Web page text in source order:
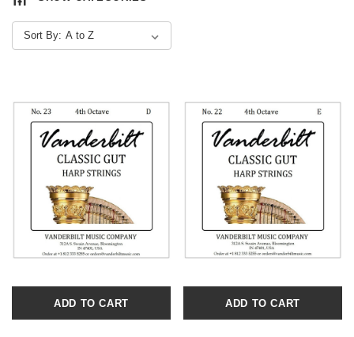
Sort By:
ADD TO CART ADD TO CART